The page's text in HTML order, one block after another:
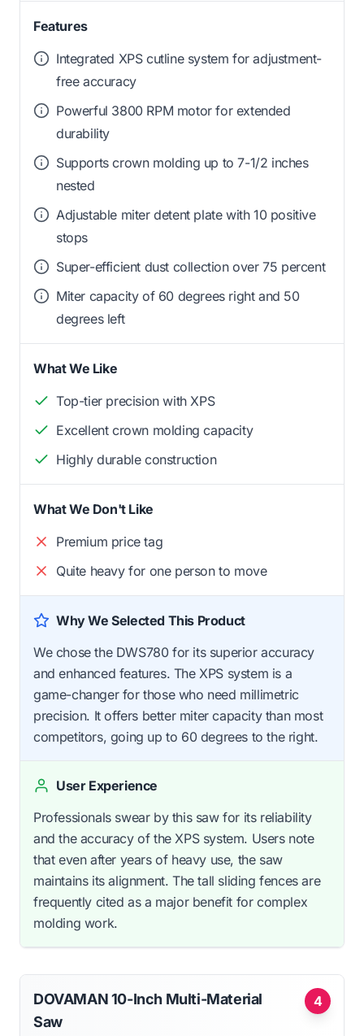
Features
Integrated XPS cutline system for adjustment-
free accuracy
Powerful 3800 RPM motor for extended
durability
Supports crown molding up to 7-1/2 inches
nested
Adjustable miter detent plate with 10 positive
stops
Super-efficient dust collection over 75 percent
Miter capacity of 60 degrees right and 50
degrees left
What We Like
Top-tier precision with XPS
Excellent crown molding capacity
Highly durable construction
What We Don't Like
Premium price tag
Quite heavy for one person to move
Why We Selected This Product
We chose the DWS780 for its superior accuracy
and enhanced features. The XPS system is a
game-changer for those who need millimetric
precision. It offers better miter capacity than most
competitors, going up to 60 degrees to the right.
User Experience
Professionals swear by this saw for its reliability
and the accuracy of the XPS system. Users note
that even after years of heavy use, the saw
maintains its alignment. The tall sliding fences are
frequently cited as a major benefit for complex
molding work.
4
DOVAMAN 10-Inch Multi-Material
Saw